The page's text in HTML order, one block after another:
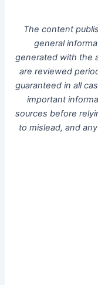
The content
general
generated with the
are reviewed
guaranteed in all
important
sources before
to mislead, and